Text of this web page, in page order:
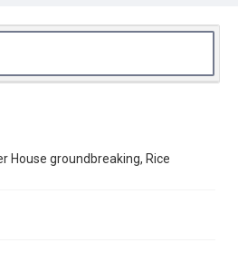
1903-1956, MS 352 box 4
Center, Fondren Library, Rice
House groundbreaking, Rice